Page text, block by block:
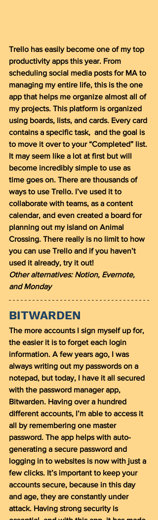
Trello has easily become one of my top
productivity apps this year. From
scheduling social media posts for MA to
managing my entire life, this is the one
app that helps me organize almost all of
my projects. This platform is organized
using boards, lists, and cards. Every card
contains a specific task,  and the goal is
to move it over to your “Completed” list.
It may seem like a lot at first but will
become incredibly simple to use as
time goes on. There are thousands of
ways to use Trello. I’ve used it to
collaborate with teams, as a content
calendar, and even created a board for
planning out my island on Animal
Crossing. There really is no limit to how
you can use Trello and if you haven’t
used it already, try it out!
Other alternatives: Notion, Evernote,
and Monday
BITWARDEN
The more accounts I sign myself up for,
the easier it is to forget each login
information. A few years ago, I was
always writing out my passwords on a
notepad, but today, I have it all secured
with the password manager app,
Bitwarden. Having over a hundred
different accounts, I’m able to access it
all by remembering one master
password. The app helps with auto-
generating a secure password and
logging in to websites is now with just a
few clicks. It’s important to keep your
accounts secure, because in this day
and age, they are constantly under
attack. Having strong security is